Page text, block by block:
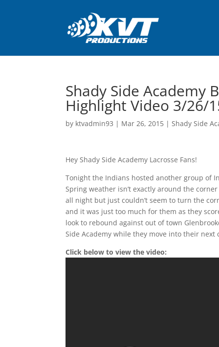
Shady Side Academy
Highlight Video 3/26/
by ktvadmin93 | Mar 26, 2015 |Shady Side
Hey Shady Side Academy Lacrosse Fans!
Tonight the Indians hosted another group of
Spring weather isn’t exactly around the
all night but just couldn’t seem to turn the
and it was just too much for them as they
look to rebound against out of town
Side Academy while they move into their
Click below to view the video: